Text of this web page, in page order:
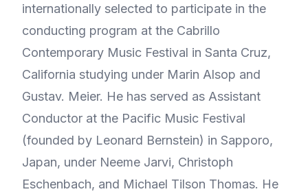
internationally selected to participate in the
conducting program at the Cabrillo
Contemporary Music Festival in Santa Cruz,
California studying under Marin Alsop and
Gustav. Meier. He has served as Assistant
Conductor at the Pacific Music Festival
(founded by Leonard Bernstein) in Sapporo,
Japan, under Neeme Jarvi, Christoph
Eschenbach, and Michael Tilson Thomas. He